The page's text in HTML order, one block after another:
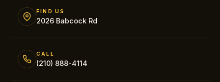
FIND US
2026 Babcock Rd
CALL
(210) 888-4114